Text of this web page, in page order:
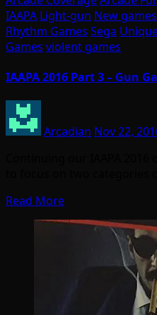
IAAPA Light-gun New games
Rhythm Games Sega
Games violent games
IAAPA 2016 Part 3 – Gun
Arcadian Nov 22,
Read More